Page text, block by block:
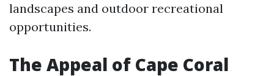
landscapes and outdoor recreational
opportunities.
The Appeal of Cape Coral